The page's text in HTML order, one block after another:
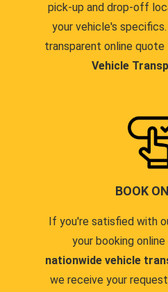
pick-up and drop-off
your vehicle's
transparent online quote
Vehicle
BOOK
If you're satisfied with
your booking
nationwide vehicle
we receive your